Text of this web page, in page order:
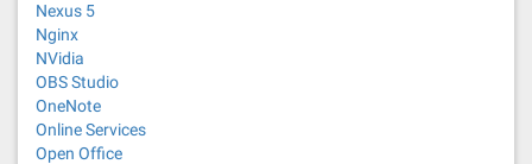
Nexus 5
Nginx
NVidia
OBS Studio
OneNote
Online Services
Open Office